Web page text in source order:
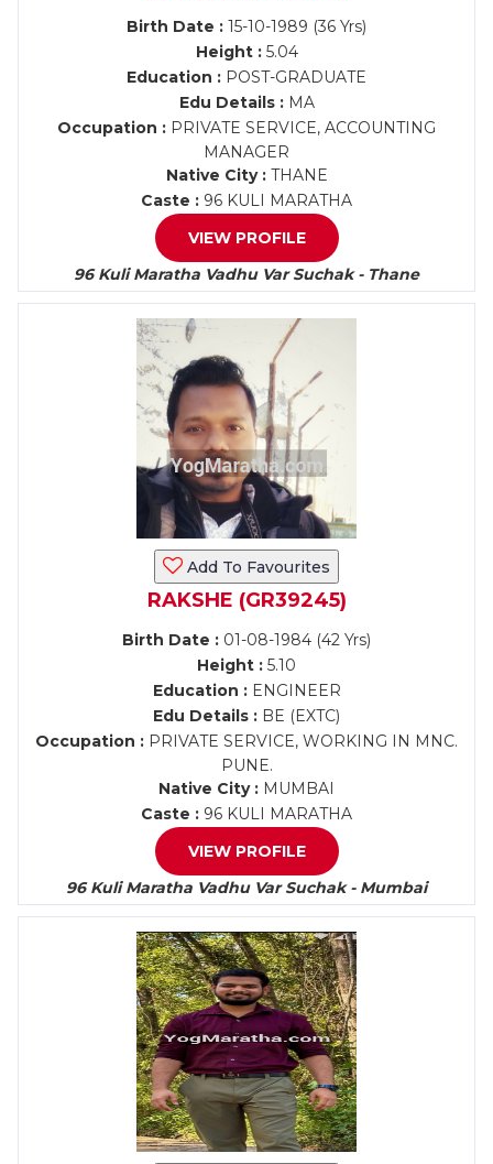
Birth Date : 15-10-1989 (36 Yrs)
Height :5.04
Education : POST-GRADUATE
Edu Details :MA
Occupation : PRIVATE SERVICE, ACCOUNTING
MANAGER
Native City :THANE
Caste : 96 KULI MARATHA
VIEW PROFILE
96 Kuli Maratha Vadhu Var Suchak - Thane
Add To Favourites
RAKSHE (GR39245)
Birth Date : 01-08-1984 (42 Yrs)
Height : 5.10
Education :ENGINEER
Edu Details : BE (EXTC)
Occupation : PRIVATE SERVICE, WORKING IN MNC.
PUNE.
Native City : MUMBAI
Caste : 96 KULI MARATHA
VIEW PROFILE
96 Kuli Maratha Vadhu Var Suchak - Mumbai